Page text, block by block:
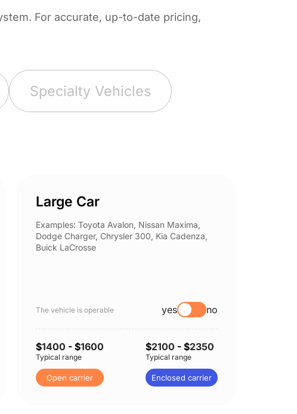
For accurate, up-to-date pricing,
Specialty Vehicles
Large Car
Examples: Toyota Avalon, Nissan Maxima,
Dodge Charger, Chrysler 300, Kia Cadenza,
Buick LaCrosse
The vehicle is operable yes no
$1400 - $1600
Typical range
Open carrier
$2100 - $2350
Typical range
Enclosed carrier